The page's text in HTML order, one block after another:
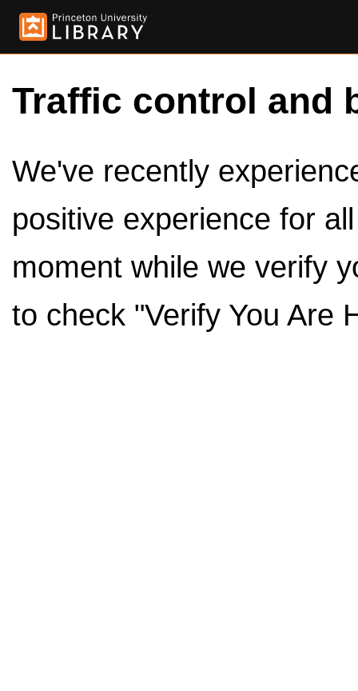
Traffic control and
We've recently
positive experience for
moment while we verify
to check "Verify You Are